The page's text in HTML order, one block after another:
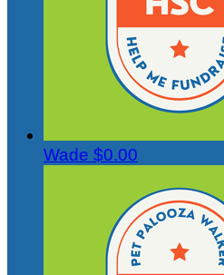
Wade $0.00